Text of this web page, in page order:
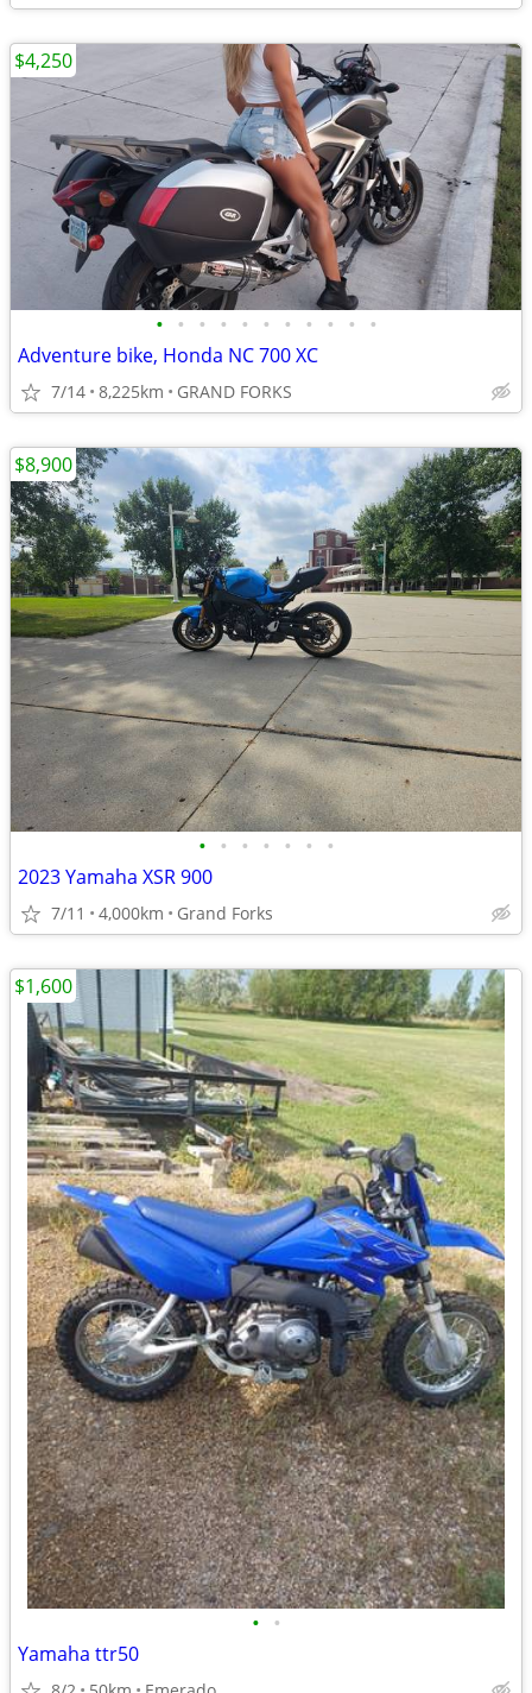
• • • • • • • • • • •
Adventure bike, Honda NC 700 XC
7/14 8,225km GRAND FORKS
$4,250
• • • • • • •
2023 Yamaha XSR 900
7/11 4,000km Grand Forks
$8,900
• •
Yamaha ttr50
$1,600